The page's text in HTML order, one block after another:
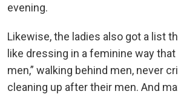
evening.
Likewise, the ladies also got a list
like dressing in a feminine way
men,” walking behind men, never
cleaning up after their men. And